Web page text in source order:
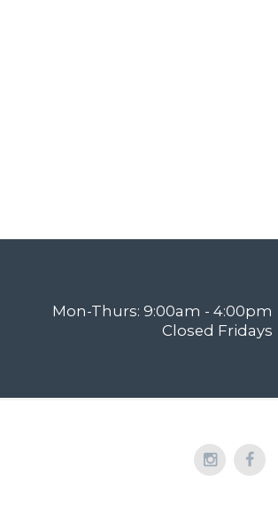
Mon-Thurs: 9:00am - 4:00pm
Closed Fridays